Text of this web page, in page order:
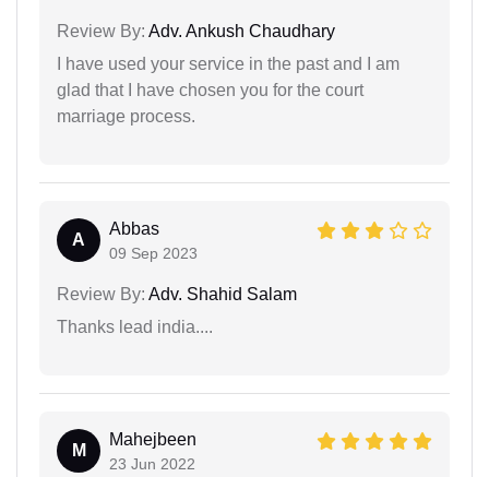
Review By: Adv. Ankush Chaudhary
I have used your service in the past and I am
glad that I have chosen you for the court
marriage process.
A
Abbas
09 Sep 2023
Review By: Adv. Shahid Salam
Thanks lead india....
M
Mahejbeen
23 Jun 2022